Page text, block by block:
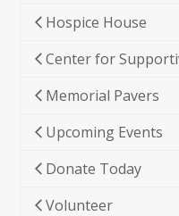
the
first
slide
Hospice House
Center for
Memorial Pavers
Upcoming Events
Donate Today
Volunteer